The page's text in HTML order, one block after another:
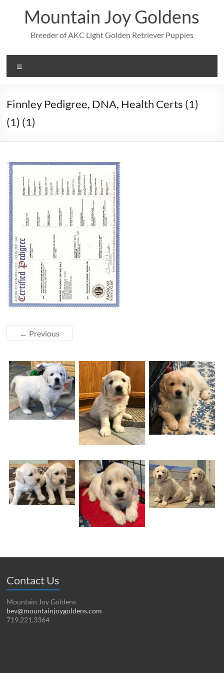
contentMountain Joy Goldens
Breeder of AKC Light Golden Retriever Puppies
Finnley Pedigree, DNA, Health Certs (1)
(1) (1)
← Previous
Contact Us
Mountain Joy Goldens
bev@mountainjoygoldens.com
719.221.3364